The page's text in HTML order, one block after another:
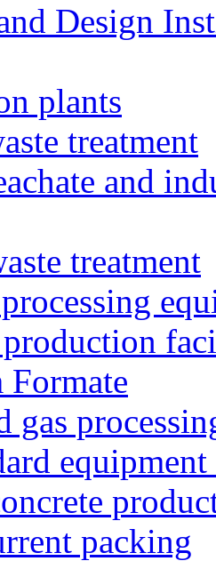
Design
plants
treatment
and
treatment
Formate
gas
packing